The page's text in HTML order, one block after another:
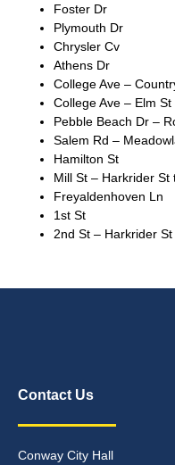
Foster Dr
Plymouth Dr
Chrysler Cv
Athens Dr
College Ave –
College Ave – Elm
Pebble Beach Dr –
Salem Rd –
Hamilton St
Mill St – Harkrider St
Freyaldenhoven Ln
1st St
2nd St – Harkrider
Contact Us
Conway City Hall